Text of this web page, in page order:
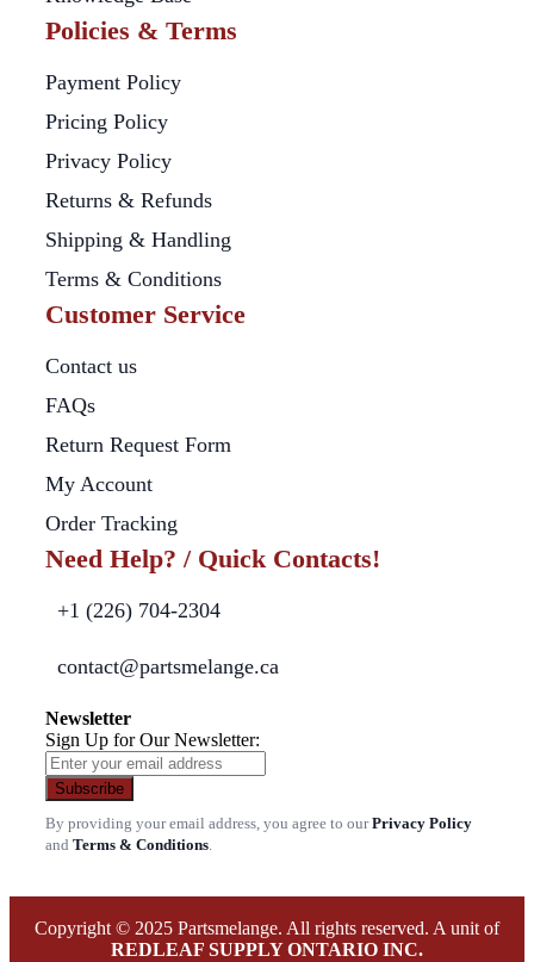
Policies & Terms
Payment Policy
Pricing Policy
Privacy Policy
Returns & Refunds
Shipping & Handling
Terms & Conditions
Customer Service
Contact us
FAQs
Return Request Form
My Account
Order Tracking
Need Help? / Quick Contacts!
+1 (226) 704-2304
contact@partsmelange.ca
Newsletter
Sign Up for Our Newsletter:
Subscribe
By providing your email address, you agree to ourPrivacy Policy
and Terms & Conditions.
Copyright © 2025 Partsmelange. All rights reserved. A unit of
REDLEAF SUPPLY ONTARIO INC.